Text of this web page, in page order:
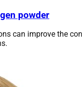
powder
can improve the